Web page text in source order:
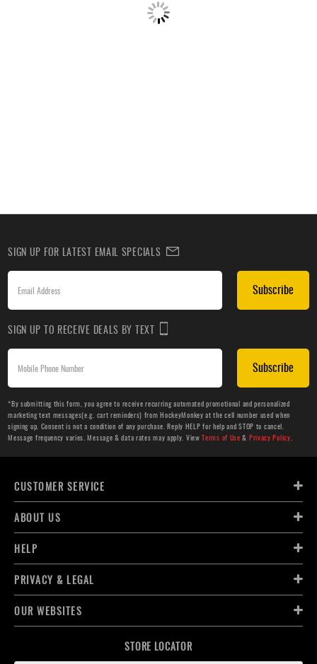
SIGN UP FOR LATEST EMAIL SPECIALS
Subscribe
SIGN UP TO RECEIVE DEALS BY TEXT
Subscribe
*By submitting this form, you agree to receive recurring automated promotional and personalized
marketing text messages(e.g. cart reminders) from HockeyMonkey at the cell number used when
signing up. Consent is not a condition of any purchase. Reply HELP for help and STOP to cancel.
Message frequency varies. Message & data rates may apply. ViewTerms of Use & Privacy Policy.
CUSTOMER SERVICE
ABOUT US
HELP
PRIVACY & LEGAL
OUR WEBSITES
STORE LOCATOR